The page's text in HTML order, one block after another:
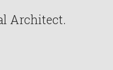
Architect.